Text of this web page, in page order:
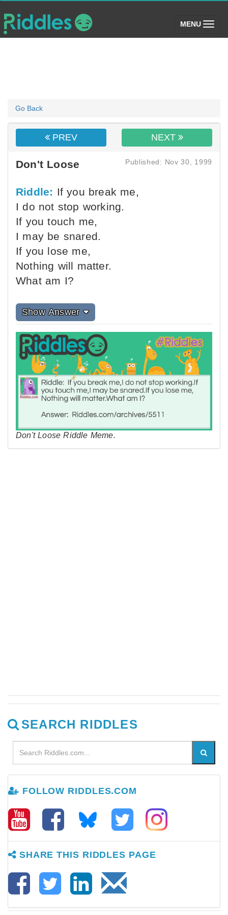
MENU (toggle)
Go Back
PREV NEXT
Don't Loose Published: Nov 30, 1999
Riddle: If you break me,
I do not stop working.
If you touch me,
I may be snared.
If you lose me,
Nothing will matter.
What am I?
Show Answer
Don't Loose Riddle Meme.
SEARCH RIDDLES
FOLLOW RIDDLES.COM
SHARE THIS RIDDLES PAGE